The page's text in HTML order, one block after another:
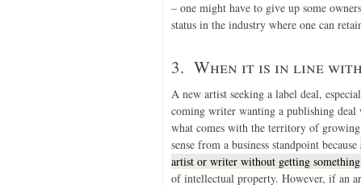
– one might have to give up some
status in the industry where one can
3. When it is in line
A new artist seeking a label deal,
coming writer wanting a publishing
what comes with the territory of
sense from a business standpoint because
artist or writer without getting
of intellectual property. However, if an